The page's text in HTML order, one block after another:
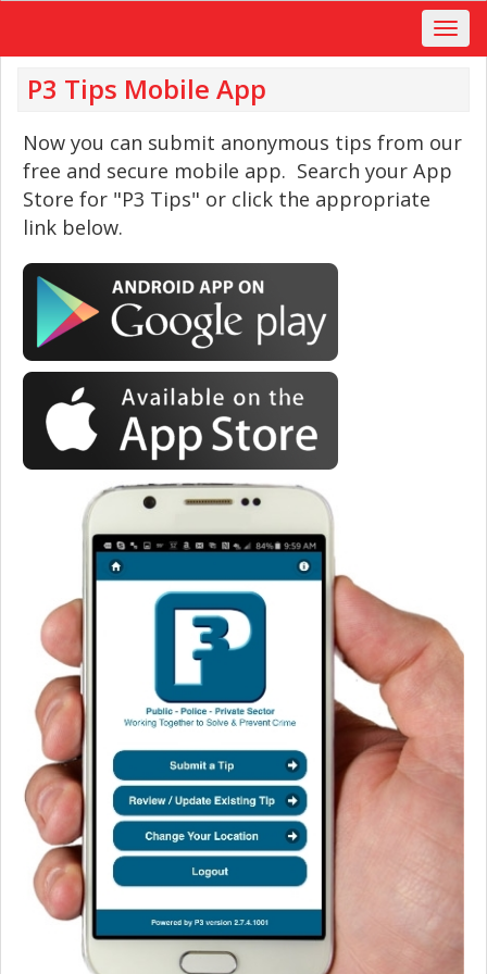
P3 Tips Mobile App
Now you can submit anonymous tips from our
free and secure mobile app. Search your App
Store for "P3 Tips" or click the appropriate
link below.